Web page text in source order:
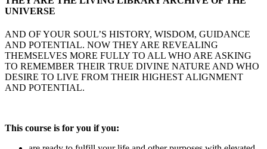
UNIVERSE
AND OF YOUR SOUL’S HISTORY, WISDOM, GUIDANCE
AND POTENTIAL. NOW THEY ARE REVEALING
THEMSELVES MORE FULLY TO ALL WHO ARE ASKING
TO REMEMBER THEIR TRUE DIVINE NATURE AND WHO
DESIRE TO LIVE FROM THEIR HIGHEST ALIGNMENT
AND POTENTIAL.
This course is for you if you: